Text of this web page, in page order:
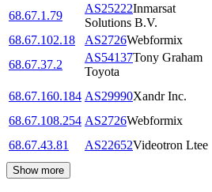
68.67.1.79
AS25222Inmarsat
Solutions B.V.
68.67.102.18
AS2726Webformix
68.67.37.2
AS54137Tony Graham
Toyota
68.67.160.184 AS29990Xandr Inc.
68.67.108.254 AS2726Webformix
68.67.43.81
AS22652Videotron Ltee
Show more